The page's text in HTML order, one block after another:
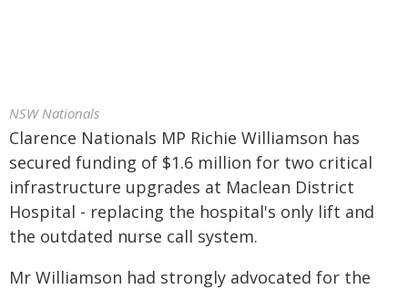
NSW Nationals
Clarence Nationals MP Richie Williamson has
secured funding of $1.6 million for two critical
infrastructure upgrades at Maclean District
Hospital - replacing the hospital's only lift and
the outdated nurse call system.
Mr Williamson had strongly advocated for the